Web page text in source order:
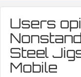
Users
Steel
Mobile